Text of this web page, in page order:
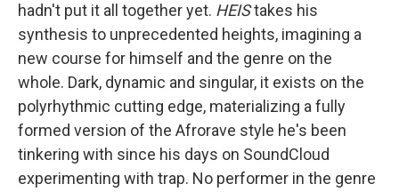
hadn't put it all together yet. HEIStakes his
synthesis to unprecedented heights, imagining a
new course for himself and the genre on the
whole. Dark, dynamic and singular, it exists on the
polyrhythmic cutting edge, materializing a fully
formed version of the Afrorave style he's been
tinkering with since his days on SoundCloud
experimenting with trap. No performer in the genre